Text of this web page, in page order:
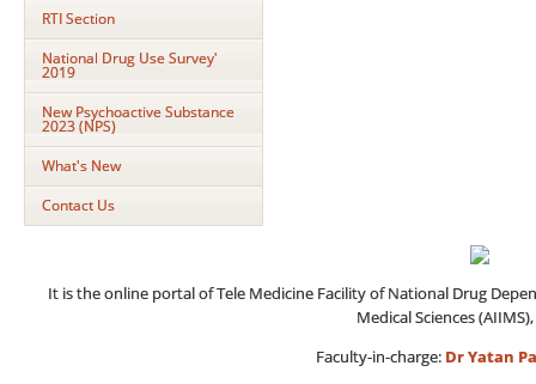
RTI Section
National Drug Use Survey'
2019
New Psychoactive Substance
2023 (NPS)
What's New
Contact Us
It is the online portal of Tele Medicine Facility of National Drug
Medical Sciences
Faculty-in-charge: Dr Yatan